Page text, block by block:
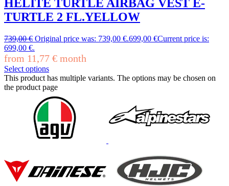
HELITE TURTLE AIRBAG VEST E-
TURTLE 2 FL.YELLOW
739,00€ Original price was: 739,00 €.699,00 €Current price is:
699,00 €.
from 11,77 € month
Select options
This product has multiple variants. The options may be chosen on
the product page